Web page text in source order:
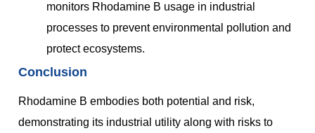
monitors Rhodamine B usage in industrial
processes to prevent environmental pollution and
protect ecosystems.
Conclusion
Rhodamine B embodies both potential and risk,
demonstrating its industrial utility along with risks to